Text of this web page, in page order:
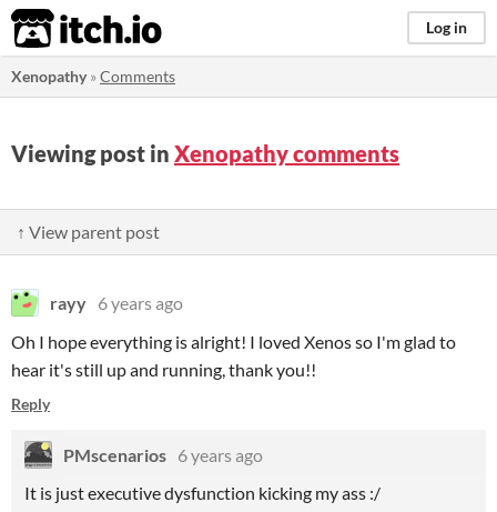
itch.io Log in
Xenopathy»Comments
Viewing post in Xenopathy comments
↑ View parent post
rayy 6 years ago
Oh I hope everything is alright! I loved Xenos so I'm glad to
hear it's still up and running, thank you!!
Reply
PMscenarios 6 years ago
It is just executive dysfunction kicking my ass :/